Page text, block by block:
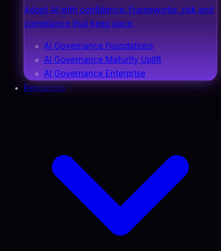
Adopt AI with confidence. Frameworks, risk and
compliance that keep pace.
AI Governance Foundations
AI Governance Maturity Uplift
AI Governance Enterprise
Resources